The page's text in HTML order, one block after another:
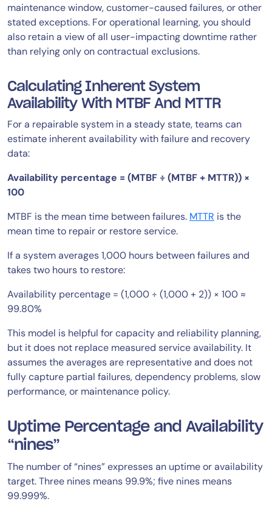
maintenance window, customer-caused failures, or other
stated exceptions. For operational learning, you should
also retain a view of all user-impacting downtime rather
than relying only on contractual exclusions.
Calculating Inherent System
Availability With MTBF And MTTR
For a repairable system in a steady state, teams can
estimate inherent availability with failure and recovery
data:
Availability percentage = (MTBF ÷ (MTBF + MTTR)) ×
100
MTBF is the mean time between failures. MTTR is the
mean time to repair or restore service.
If a system averages 1,000 hours between failures and
takes two hours to restore:
Availability percentage = (1,000 ÷ (1,000 + 2)) × 100 ≈
99.80%
This model is helpful for capacity and reliability planning,
but it does not replace measured service availability. It
assumes the averages are representative and does not
fully capture partial failures, dependency problems, slow
performance, or maintenance policy.
Uptime Percentage and Availability
“nines”
The number of “nines” expresses an uptime or availability
target. Three nines means 99.9%; five nines means
99.999%.